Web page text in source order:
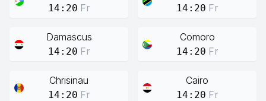
14:20 Fr 14:20 Fr
Damascus
14:20 Fr
Comoro
14:20 Fr
Chrisinau
14:20 Fr
Cairo
14:20 Fr